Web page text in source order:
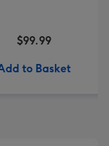
$99.99
to Basket